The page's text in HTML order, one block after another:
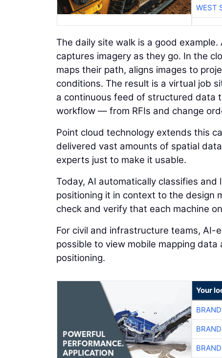
WEST
The daily site walk is a good
captures imagery as they go. In the
maps their path, aligns images to
conditions. The result is a virtual job
a continuous feed of structured data
workflow — from RFIs and change
Point cloud technology extends this
delivered vast amounts of spatial
experts just to make it usable.
Today, AI automatically classifies
positioning it in context to the design
check and verify that each machine
For civil and infrastructure teams, AI-
possible to view mobile mapping
positioning.
Your